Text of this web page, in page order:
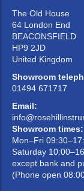
The Old House
64 London End
BEACONSFIELD
HP9 2JD
United Kingdom
Showroom
01494 671717
Email:
Showroom times:
Mon–Fri
Saturday
except bank and
(Phone open